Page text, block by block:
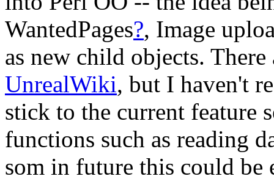
WantedPages?, Image
as new child objects.
UnrealWiki, but I haven't
stick to the current feature
functions such as reading
som in future this could be